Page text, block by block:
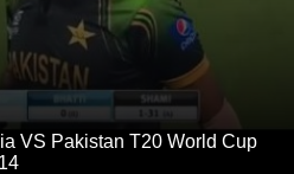
VS Pakistan T20 World Cup